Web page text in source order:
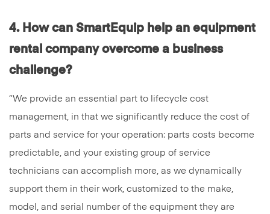
4. How can SmartEquip help an equipment
rental company overcome a business
challenge?
“We provide an essential part to lifecycle cost
management, in that we significantly reduce the cost of
parts and service for your operation: parts costs become
predictable, and your existing group of service
technicians can accomplish more, as we dynamically
support them in their work, customized to the make,
model, and serial number of the equipment they are